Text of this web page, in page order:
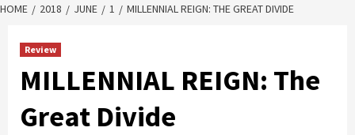
HOME 2018 JUNE 1 MILLENNIAL REIGN: THE GREAT DIVIDE
Review
MILLENNIAL REIGN: The
Great Divide